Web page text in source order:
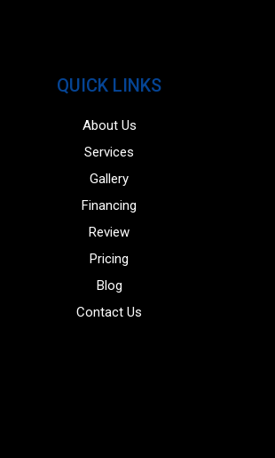
QUICK LINKS
About Us
Services
Gallery
Financing
Review
Pricing
Blog
Contact Us